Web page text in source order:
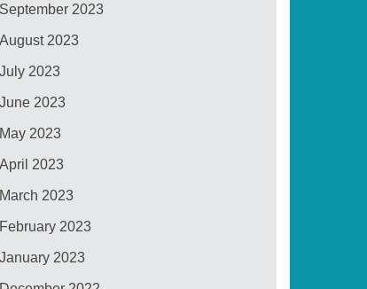
September 2023
August 2023
July 2023
June 2023
May 2023
April 2023
March 2023
February 2023
January 2023